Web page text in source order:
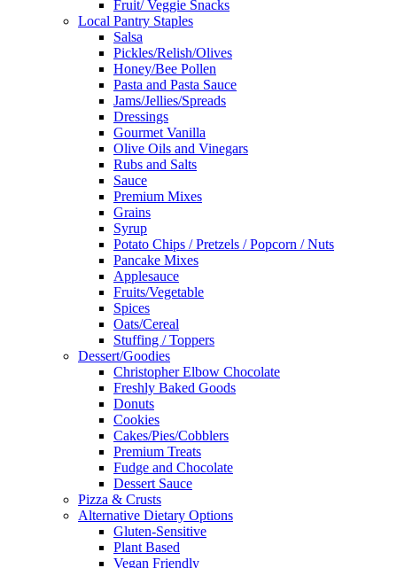
Fruit/ Veggie Snacks
Local Pantry Staples
Salsa
Pickles/Relish/Olives
Honey/Bee Pollen
Pasta and Pasta Sauce
Jams/Jellies/Spreads
Dressings
Gourmet Vanilla
Olive Oils and Vinegars
Rubs and Salts
Sauce
Premium Mixes
Grains
Syrup
Potato Chips / Pretzels / Popcorn / Nuts
Pancake Mixes
Applesauce
Fruits/Vegetable
Spices
Oats/Cereal
Stuffing / Toppers
Dessert/Goodies
Christopher Elbow Chocolate
Freshly Baked Goods
Donuts
Cookies
Cakes/Pies/Cobblers
Premium Treats
Fudge and Chocolate
Dessert Sauce
Pizza & Crusts
Alternative Dietary Options
Gluten-Sensitive
Plant Based
Vegan Friendly